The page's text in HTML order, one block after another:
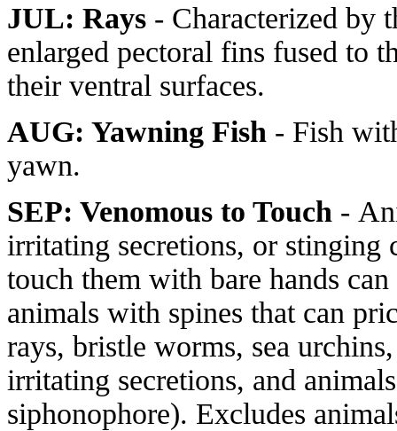
JUL: Rays - Characterized by
enlarged pectoral fins fused to
their ventral surfaces.
AUG: Yawning Fish - Fish
yawn.
SEP: Venomous to Touch -
irritating secretions, or stinging
touch them with bare hands
animals with spines that can
rays, bristle worms, sea
irritating secretions, and
siphonophore). Excludes